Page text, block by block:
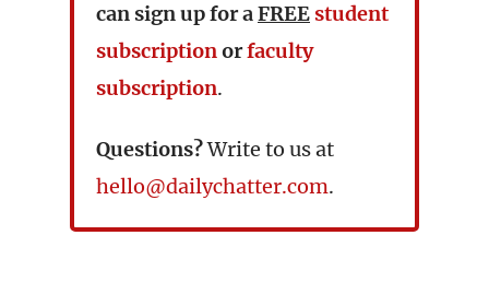
can sign up for aFREE student
subscriptionorfaculty
subscription.
Questions?Write to us at
hello@dailychatter.com.